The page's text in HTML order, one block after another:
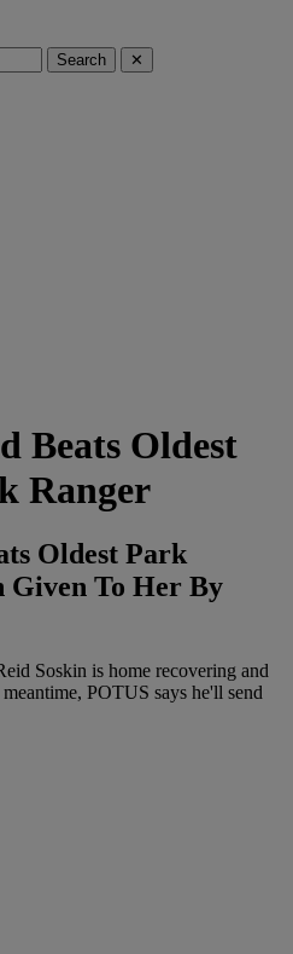
Search ✕
Beats Oldest
Ranger
Oldest Park
Given To Her By
Soskin is home recovering and
POTUS says he'll send